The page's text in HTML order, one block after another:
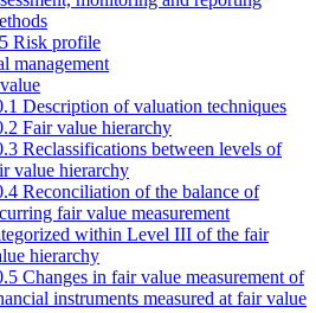
Risk profile
management
Description of valuation techniques
Fair value hierarchy
Reclassifications between levels of
value hierarchy
Reconciliation of the balance of
fair value measurement
within Level III of the fair
hierarchy
Changes in fair value measurement of
instruments measured at fair value